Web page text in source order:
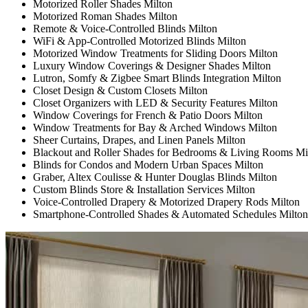
Motorized Roller Shades Milton
Motorized Roman Shades Milton
Remote & Voice-Controlled Blinds Milton
WiFi & App-Controlled Motorized Blinds Milton
Motorized Window Treatments for Sliding Doors Milton
Luxury Window Coverings & Designer Shades Milton
Lutron, Somfy & Zigbee Smart Blinds Integration Milton
Closet Design & Custom Closets Milton
Closet Organizers with LED & Security Features Milton
Window Coverings for French & Patio Doors Milton
Window Treatments for Bay & Arched Windows Milton
Sheer Curtains, Drapes, and Linen Panels Milton
Blackout and Roller Shades for Bedrooms & Living Rooms
Blinds for Condos and Modern Urban Spaces Milton
Graber, Altex Coulisse & Hunter Douglas Blinds Milton
Custom Blinds Store & Installation Services Milton
Voice-Controlled Drapery & Motorized Drapery Rods Milton
Smartphone-Controlled Shades & Automated Schedules Milton